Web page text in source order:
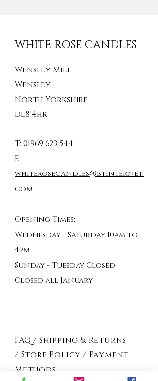
catch fire
WHITE ROSE CANDLES
Wensley Mill
Wensley
North Yorkshire
dl8 4hr
T: 01969 623 544
E:
whiterosecandles@btinternet.
com
Opening Times:
Wednesday - Saturday 10am to
4pm
Sunday - Tuesday Closed
Closed all January
FAQ / Shipping & Returns
/ Store Policy/ Payment
Methods